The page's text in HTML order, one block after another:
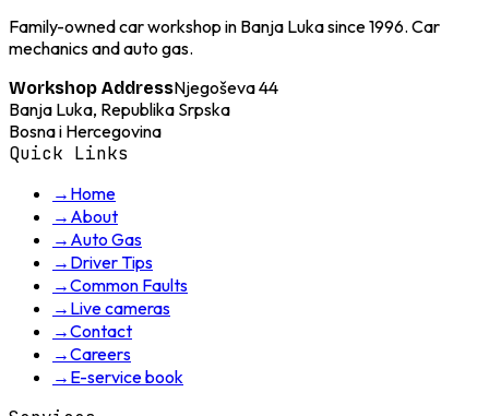
Family-owned car workshop in Banja Luka since 1996. Car
mechanics and auto gas.
Workshop AddressNjegoševa 44
Banja Luka, Republika Srpska
Bosna i Hercegovina
Quick Links
→ Home
→ About
→ Auto Gas
→ Driver Tips
→Common Faults
→ Live cameras
→Contact
→Careers
→ E-service book